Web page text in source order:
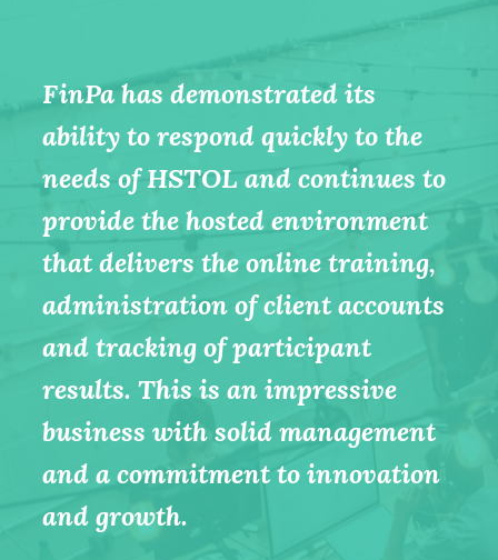
company that shares our values
around the role of education in
transforming workplace culture.
As true training professionals
they also understand that there
can be no shortcuts in effective
competency assessment
(especially important in the safety
field).
- Shane Addis, Managing
Director, ERGT Australia
FinPa has demonstrated its
ability to respond quickly to the
needs of HSTOL and continues to
provide the hosted environment
that delivers the online training,
administration of client accounts
and tracking of participant
results. This is an impressive
business with solid management
and a commitment to innovation
and growth.